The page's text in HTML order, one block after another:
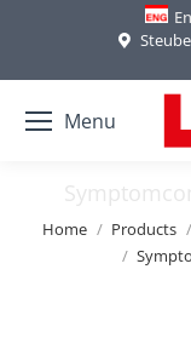
Menu
You are here:
Home Products